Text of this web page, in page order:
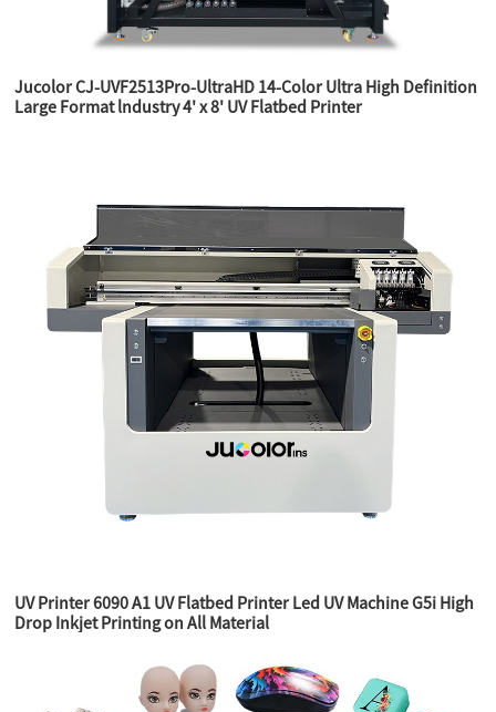
Jucolor CJ-UVF2513Pro-UltraHD 14-Color Ultra High Definition
Large Format lndustry 4' x 8' UV Flatbed Printer
UV Printer 6090 A1 UV Flatbed Printer Led UV Machine G5i High
Drop Inkjet Printing on All Material